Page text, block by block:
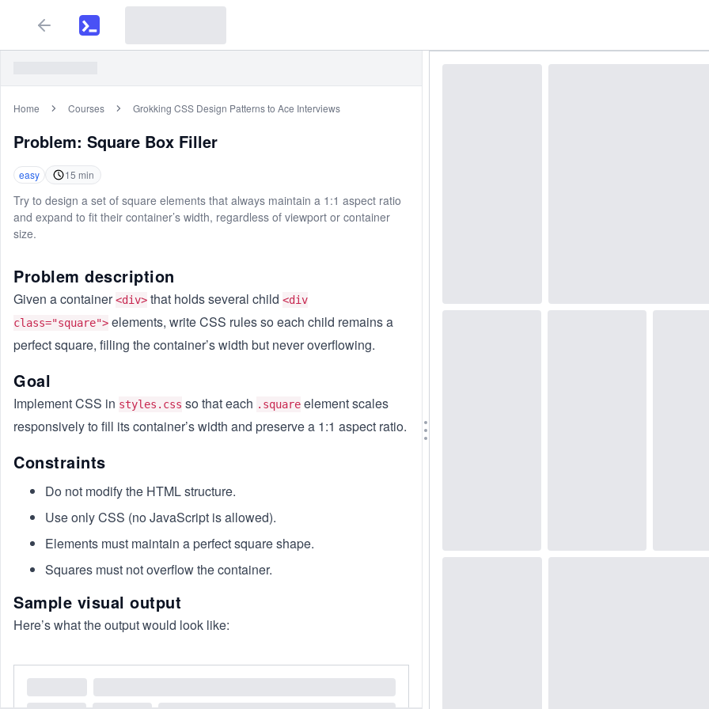
Home Courses Grokking CSS Design Patterns to Ace Interviews
Problem: Square Box Filler
easy 15 min
Try to design a set of square elements that always maintain a 1:1 aspect ratio
and expand to fit their container’s width, regardless of viewport or container
size.
Problem description
Given a container<div> that holds several child <div
class="square"> elements, write CSS rules so each child remains a
perfect square, filling the container’s width but never overflowing.
Goal
Implement CSS in styles.css so that each .square element scales
responsively to fill its container’s width and preserve a 1:1 aspect ratio.
Constraints
Do not modify the HTML structure.
Use only CSS (no JavaScript is allowed).
Elements must maintain a perfect square shape.
Squares must not overflow the container.
Sample visual output
Here’s what the output would look like: